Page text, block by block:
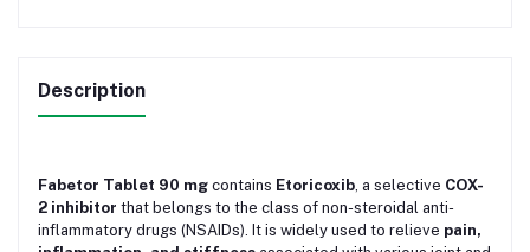
Description
Fabetor Tablet 90 mg contains Etoricoxib , a selective COX-
2 inhibitor that belongs to the class of non-steroidal anti-
inflammatory drugs (NSAIDs). It is widely used to relieve pain,